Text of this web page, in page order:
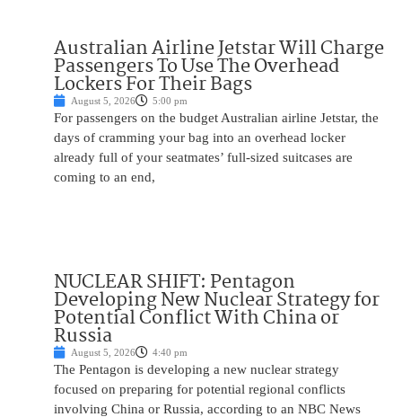
Australian Airline Jetstar Will Charge
Passengers To Use The Overhead
Lockers For Their Bags
August 5, 2026 5:00 pm
For passengers on the budget Australian airline Jetstar, the
days of cramming your bag into an overhead locker
already full of your seatmates’ full-sized suitcases are
coming to an end,
NUCLEAR SHIFT: Pentagon
Developing New Nuclear Strategy for
Potential Conflict With China or
Russia
August 5, 2026 4:40 pm
The Pentagon is developing a new nuclear strategy
focused on preparing for potential regional conflicts
involving China or Russia, according to an NBC News